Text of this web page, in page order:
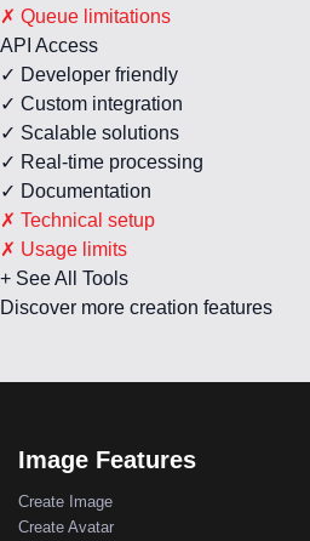
✗ Queue limitations
API Access
✓ Developer friendly
✓ Custom integration
✓ Scalable solutions
✓ Real-time processing
✓ Documentation
✗ Technical setup
✗ Usage limits
+ See All Tools
Discover more creation features
Image Features
Create Image
Create Avatar